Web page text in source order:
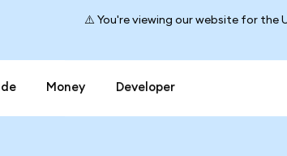
⚠️ You're viewing our website for the
Money Developer